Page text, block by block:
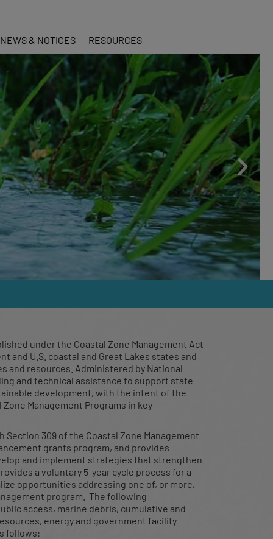
NEWS & NOTICES RESOURCES
on the
under the Coastal Zone Management Act
and U.S. coastal and Great Lakes states and
and resources. Administered by National
and technical assistance to support state
development, with the intent of the
Management Programs in key
Section 309 of the Coastal Zone Management
grants program, and provides
and implement strategies that strengthen
a voluntary 5-year cycle process for a
opportunities addressing one of, or more,
program. The following
access, marine debris, cumulative and
energy and government facility
follows: